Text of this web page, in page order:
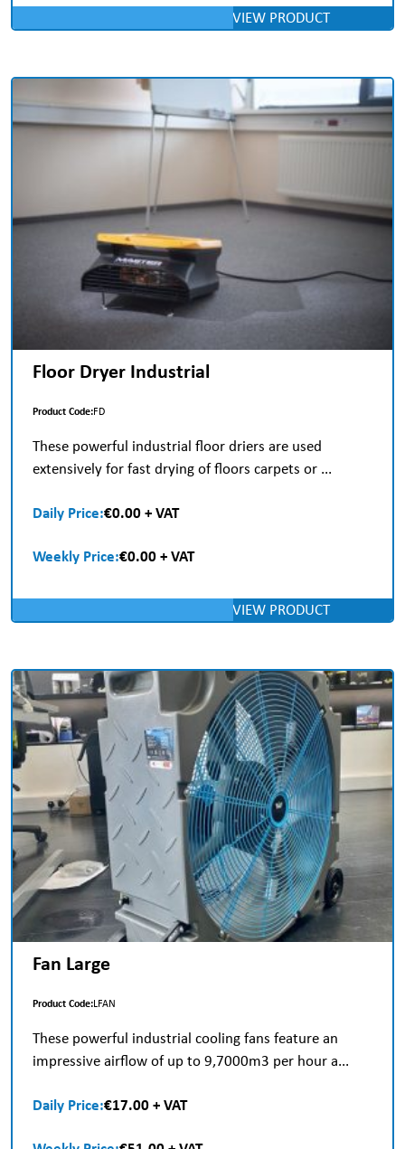
VIEW PRODUCT
Floor Dryer Industrial
Product Code:FD
These powerful industrial floor driers are used
extensively for fast drying of floors carpets or ...
Daily Price:€0.00 + VAT
Weekly Price:€0.00 + VAT
VIEW PRODUCT
Fan Large
Product Code:LFAN
These powerful industrial cooling fans feature an
impressive airflow of up to 9,7000m3 per hour a...
Daily Price:€17.00 + VAT